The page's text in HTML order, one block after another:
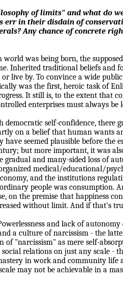
of limits" and what do
in their disdain of
Any chance of concrete
world was being born, the
Inherited traditional beliefs and
live by. To convince a wide
was the first, heroic task of
It still is, to the extent that
enterprises must always
democratic self-confidence, there
on a belief that human wants
have seemed plausible before
but more important, it was
gradual and many-sided loss of
medical/educational/
and the institutions
people was consumption.
on the premise that happiness
without limit. And if that's
and lack of
a culture of narcissism - the
of "narcissism" as mere self-
relations on just any scale -
in work and community life
may not be achievable in a